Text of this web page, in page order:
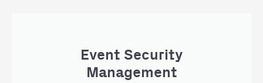
Event Security
Management